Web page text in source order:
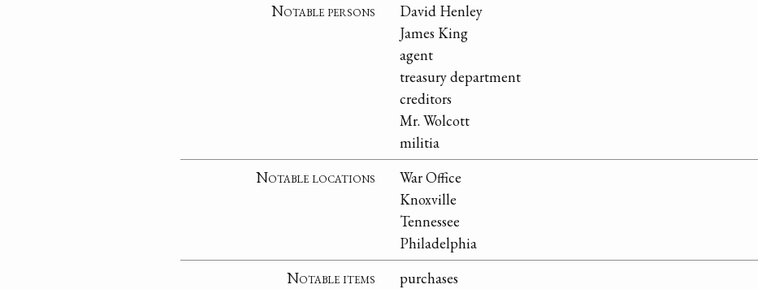
Notable persons
David Henley
James King
agent
treasury department
creditors
Mr. Wolcott
militia
Notable locations
War Office
Knoxville
Tennessee
Philadelphia
Notable items
purchases